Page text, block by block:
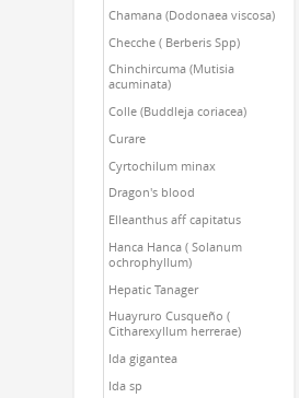
Chamana (Dodonaea viscosa)
Checche ( Berberis Spp)
Chinchircuma (Mutisia
acuminata)
Colle (Buddleja coriacea)
Curare
Cyrtochilum minax
Dragon's blood
Elleanthus aff capitatus
Hanca Hanca ( Solanum
ochrophyllum)
Hepatic Tanager
Huayruro Cusqueño (
Citharexyllum herrerae)
Ida gigantea
Ida sp